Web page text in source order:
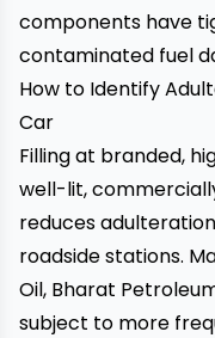
components have
contaminated fuel
How to Identify
Car
Filling at branded,
well-lit,
reduces
roadside stations.
Oil, Bharat
subject to more